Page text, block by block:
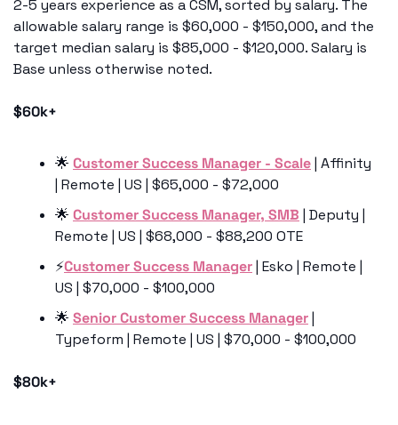
2-5 years experience as a CSM, sorted by salary. The
allowable salary range is $60,000 - $150,000, and the
target median salary is $85,000 - $120,000. Salary is
Base unless otherwise noted.
$60k+
🌟 Customer Success Manager - Scale | Affinity
| Remote | US | $65,000 - $72,000
🌟 Customer Success Manager, SMB | Deputy |
Remote | US | $68,000 - $88,200 OTE
⚡️Customer Success Manager | Esko | Remote |
US | $70,000 - $100,000
🌟 Senior Customer Success Manager |
Typeform | Remote | US | $70,000 - $100,000
$80k+